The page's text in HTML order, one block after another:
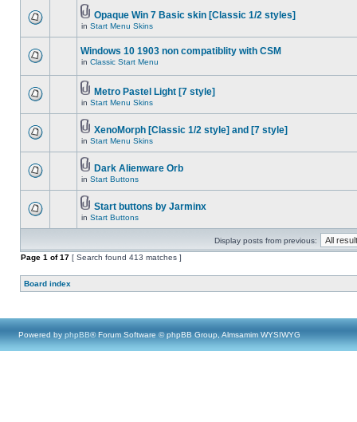
Opaque Win 7 Basic skin [Classic 1/2 styles]
in Start Menu Skins
Windows 10 1903 non compatiblity with CSM
in Classic Start Menu
Metro Pastel Light [7 style]
in Start Menu Skins
XenoMorph [Classic 1/2 style] and [7 style]
in Start Menu Skins
Dark Alienware Orb
in Start Buttons
Start buttons by Jarminx
in Start Buttons
Display posts from previous:
Page 1 of17 [ Search found 413 matches ]
Board index
Powered by phpBB® Forum Software © phpBB Group, Almsamim WYSIWYG